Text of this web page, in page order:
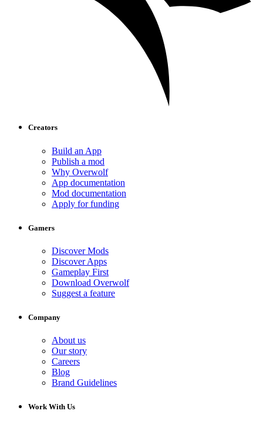
Creators
Build an App
Publish a mod
Why Overwolf
App documentation
Mod documentation
Apply for funding
Gamers
Discover Mods
Discover Apps
Gameplay First
Download Overwolf
Suggest a feature
Company
About us
Our story
Careers
Blog
Brand Guidelines
Work With Us